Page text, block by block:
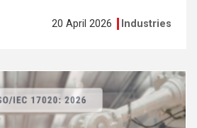
20 April 2026 Industries